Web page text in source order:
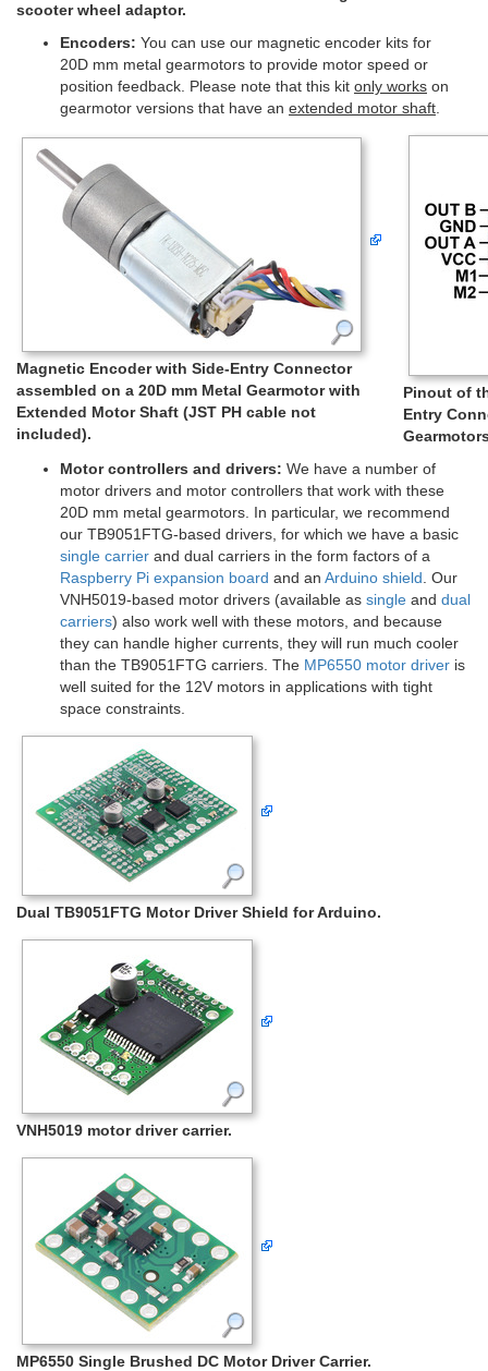
scooter wheel adaptor.
Encoders: You can use our magnetic encoder kits for
20D mm metal gearmotors to provide motor speed or
position feedback. Please note that this kit only works on
gearmotor versions that have an extended motor shaft
Magnetic Encoder with Side-Entry Connector
assembled on a 20D mm Metal Gearmotor with
Extended Motor Shaft (JST PH cable not
included).
Pinout of
Entry
Motor controllers and drivers: We have a number of
motor drivers and motor controllers that work with these
20D mm metal gearmotors. In particular, we recommend
our TB9051FTG-based drivers, for which we have a basic
single carrier and dual carriers in the form factors of a
Raspberry Pi expansion board and an Arduino shield . Our
VNH5019-based motor drivers (available as single and dual
carriers) also work well with these motors, and because
they can handle higher currents, they will run much cooler
than the TB9051FTG carriers. The MP6550 motor driver is
well suited for the 12V motors in applications with tight
space constraints.
Dual TB9051FTG Motor Driver Shield for Arduino.
VNH5019 motor driver carrier.
MP6550 Single Brushed DC Motor Driver Carrier.